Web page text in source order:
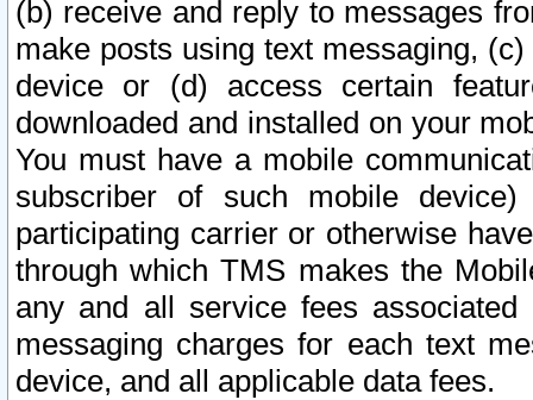
(b) receive and reply to messages
make posts using text messaging,
device or (d) access certain
downloaded and installed on your
You must have a mobile
subscriber of such mobile
participating carrier or otherwise
through which TMS makes the
any and all service fees
messaging charges for each text
device, and all applicable data fees.